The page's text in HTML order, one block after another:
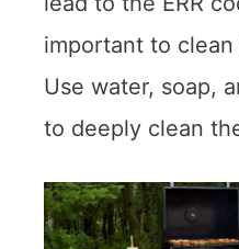
important to
Use water, soap,
to deeply clean